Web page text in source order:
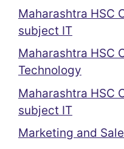
Maharashtra HSC
subject IT
Maharashtra HSC
Technology
Maharashtra HSC
subject IT
Marketing and